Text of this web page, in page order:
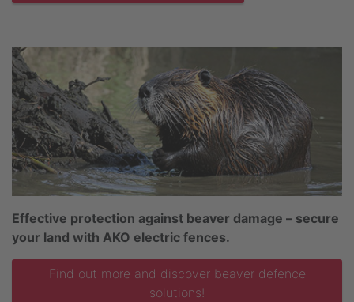
Effective protection against beaver damage – secure
your land with AKO electric fences.
Find out more and discover beaver defence
solutions!